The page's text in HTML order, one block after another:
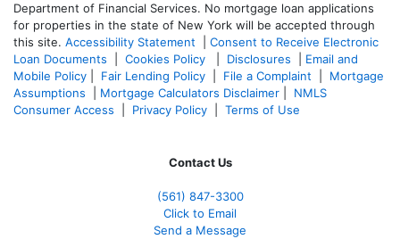
Department of Financial Services. No mortgage loan applications
for properties in the state of New York will be accepted through
this site. Accessibility Statement
Consent to Receive Electronic
Loan Documents
Cookies Policy Disclosures
Email and
Mobile Policy
Fair Lending Policy File a Complaint
Mortgage
Assumptions
Mortgage Calculators Disclaimer
NMLS
Consumer Access
Privacy Policy Terms of Use
Contact Us
(561) 847-3300
Click to Email
Send a Message